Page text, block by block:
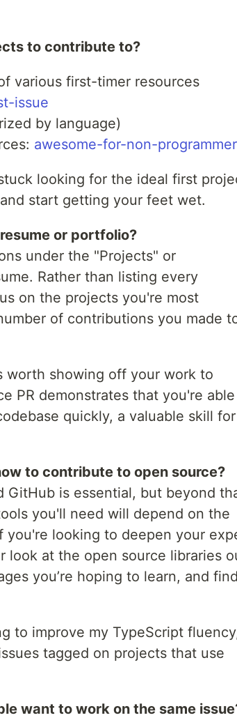
to contribute to?
various first-timer resources
issue
by language)
awesome-for-non-
looking for the ideal first
start getting your feet wet.
or portfolio?
under the "Projects" or
Rather than listing every
on the projects you're most
of contributions you made
worth showing off your work to
PR demonstrates that you're
quickly, a valuable skill
to contribute to open source?
is essential, but beyond
you'll need will depend on the
looking to deepen your
look at the open source libraries
you’re hoping to learn, and
to improve my TypeScript
tagged on projects that use
want to work on the same